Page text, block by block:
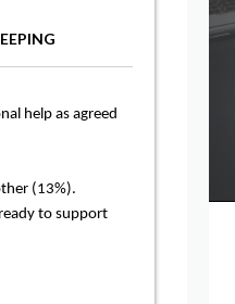
help as agreed
(13%).
to support